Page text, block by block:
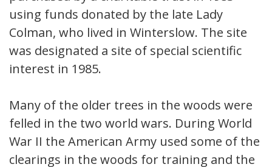
using funds donated by the late Lady
Colman, who lived in Winterslow. The site
was designated a site of special scientific
interest in 1985.
Many of the older trees in the woods were
felled in the two world wars. During World
War II the American Army used some of the
clearings in the woods for training and the